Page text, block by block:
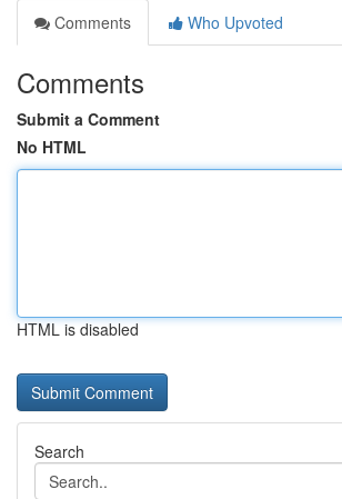
Comments
Who Upvoted
Comments
Submit a Comment
No HTML
HTML is disabled
Search